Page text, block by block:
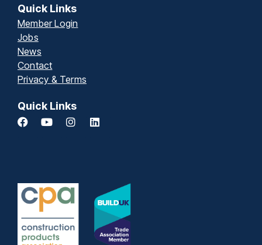
Quick Links
Member Login
Jobs
News
Contact
Privacy & Terms
Quick Links